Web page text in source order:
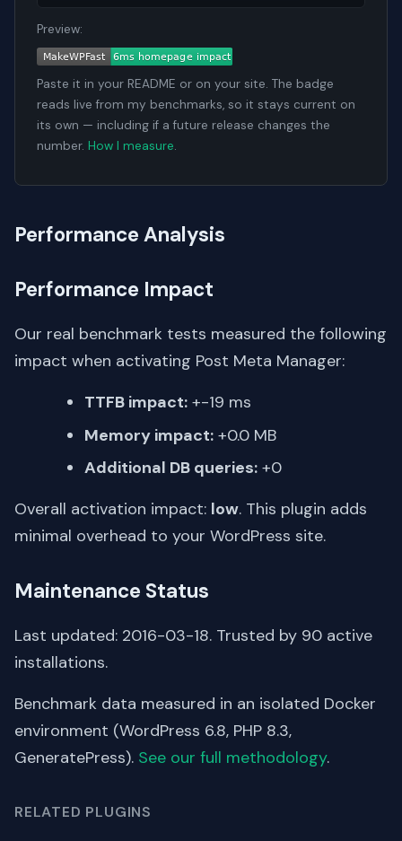
Preview:
Paste it in your README or on your site. The badge
reads live from my benchmarks, so it stays current on
its own — including if a future release changes the
number. How I measure.
Performance Analysis
Performance Impact
Our real benchmark tests measured the following
impact when activating Post Meta Manager:
TTFB impact: +-19 ms
Memory impact: +0.0 MB
Additional DB queries: +0
Overall activation impact: low. This plugin adds
minimal overhead to your WordPress site.
Maintenance Status
Last updated: 2016-03-18. Trusted by 90 active
installations.
Benchmark data measured in an isolated Docker
environment (WordPress 6.8, PHP 8.3,
GeneratePress). See our full methodology.
RELATED PLUGINS